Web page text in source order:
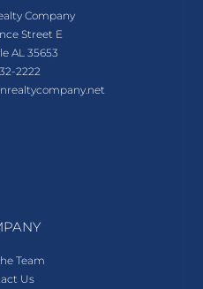
Company
Street E
AL 35653
2222
Team
Us